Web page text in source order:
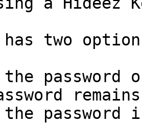
has two
the password
the